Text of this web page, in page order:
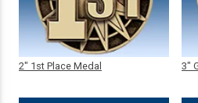
2" 1st Place Medal 3"